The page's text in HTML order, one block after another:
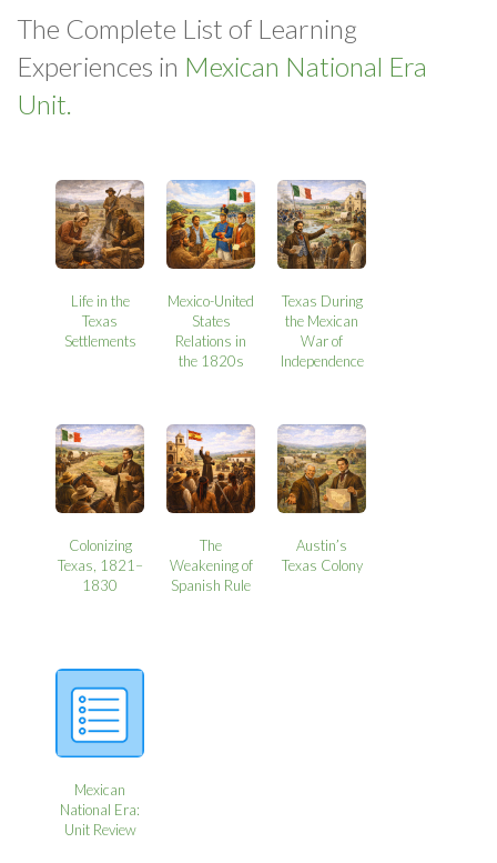
The Complete List of Learning
Experiences in Mexican National Era
Unit.
Life in the
Texas
Settlements
Mexico-United
States
Relations in
the 1820s
Texas During
the Mexican
War of
Independence
Colonizing
Texas, 1821–
1830
The
Weakening of
Spanish Rule
Austin’s
Texas Colony
Mexican
National Era:
Unit Review